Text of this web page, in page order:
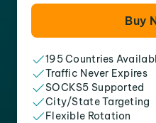
Buy
195 Countries
Traffic Never Expires
SOCKS5 Supported
City/State Targeting
Flexible Rotation